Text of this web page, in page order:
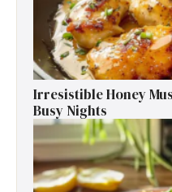
Irresistible Honey
Busy Nights